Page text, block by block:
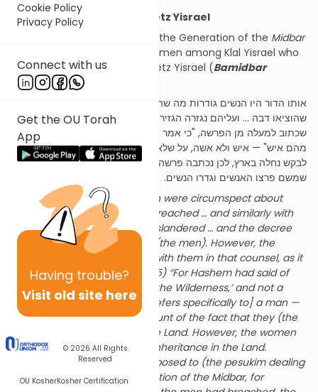
Cookie Policy
Privacy Policy
Connect with us
Get the OU Torah
App
Having trouble?
Visit old site here
© 2026 All Rights
Reserved
OU KosherKosher Certification
Women and the Love of Eretz Yisrael
Chazal have noted regarding the Generation of the Midbar
that it was specifically the women among Klal Yisrael who
exhibited a special love for Eretz Yisrael (Bamidbar
Rabbah,parsha
אותו הדור היו הנשים גודרות מה שהאנשים פורצים … וכן במרגלים
שהוציאו דבה … ועליהם נגזרה הגזירה, אבל הנשים לא היו עמהם בעצה,
שכתוב למעלה מן הפרשה, "כי אמר ה' להם מות ימותו במדבר ולא נותר
מהם איש" — איש ולא אשה, על שלא רצו להכנס לארץ. אבל הנשים קרבו
לבקש נחלה בארץ, לכן נכתבה פרשה זו סמוך למיתת דור המדבר,
שמשם פרצו האנשים וגדרו הנשים.
In that generation, the women were circumspect about
matters which the men had breached … and similarly with
regards to the Meraglim who slandered … and the decree
was issued concerning them (the men). However, the
women did not join together with them in that counsel, as it
says prior to this parsha (26:65) “For Hashem had said of
them ‘They shall surely die in the Wilderness,’ and not a
man was left of them.” [This refers specifically to] a man —
and not to a woman, on account of the fact that they (the
men) did not wish to enter the Land. However, the women
came forward to request an inheritance in the Land.
Therefore, this parsha is juxtaposed to (the pesukim dealing
with) the death of the Generation of the Midbar, for